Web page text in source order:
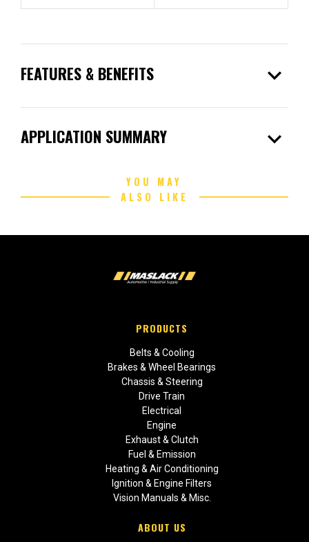
FEATURES & BENEFITS expand_more
APPLICATION SUMMARY expand_more
YOU MAY
ALSO LIKE
PRODUCTS
Belts & Cooling
Brakes & Wheel Bearings
Chassis & Steering
Drive Train
Electrical
Engine
Exhaust & Clutch
Fuel & Emission
Heating & Air Conditioning
Ignition & Engine Filters
Vision Manuals & Misc.
ABOUT US